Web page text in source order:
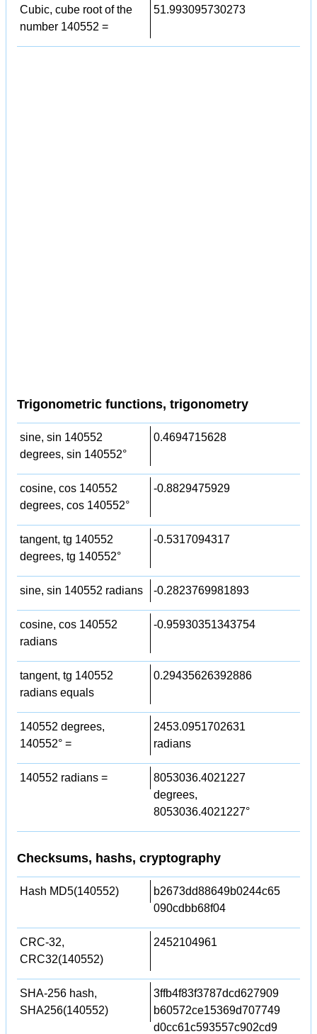
Cubic, cube root of the
number 140552 =
51.993095730273
Trigonometric functions, trigonometry
sine, sin 140552
degrees, sin 140552°
0.4694715628
cosine, cos 140552
degrees, cos 140552°
-0.8829475929
tangent, tg 140552
degrees, tg 140552°
-0.5317094317
sine, sin 140552 radians -0.2823769981893
cosine, cos 140552
radians
-0.95930351343754
tangent, tg 140552
radians equals
0.29435626392886
140552 degrees,
140552° =
2453.0951702631
radians
140552 radians =
8053036.4021227
degrees,
8053036.4021227°
Checksums, hashs, cryptography
Hash MD5(140552)
b2673dd88649b0244c65
090cdbb68f04
CRC-32,
CRC32(140552)
2452104961
SHA-256 hash,
SHA256(140552)
3ffb4f83f3787dcd627909
b60572ce15369d707749
d0cc61c593557c902cd9